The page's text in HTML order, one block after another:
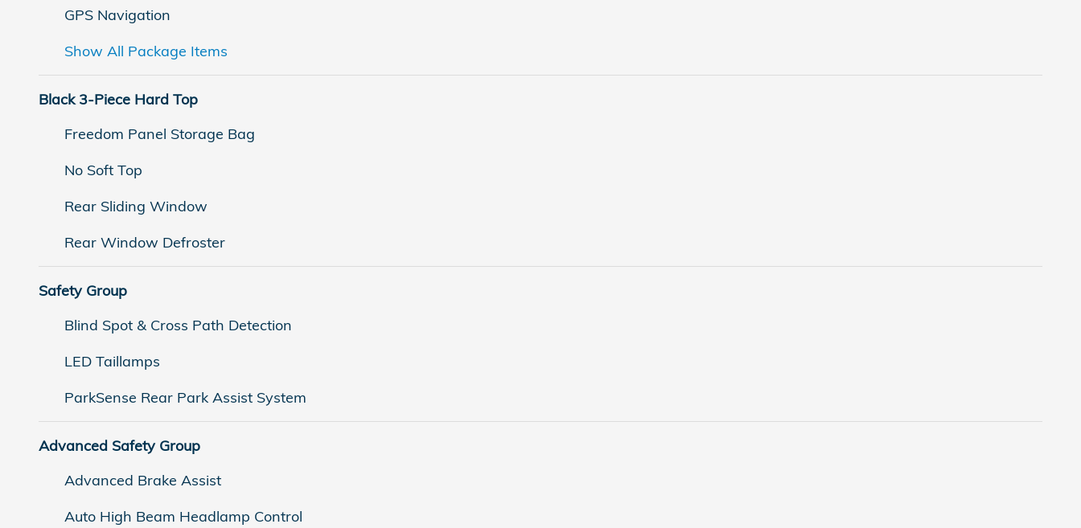
GPS Navigation
Show All Package Items
Black 3-Piece Hard Top
Freedom Panel Storage Bag
No Soft Top
Rear Sliding Window
Rear Window Defroster
Safety Group
Blind Spot & Cross Path Detection
LED Taillamps
ParkSense Rear Park Assist System
Advanced Safety Group
Advanced Brake Assist
Auto High Beam Headlamp Control